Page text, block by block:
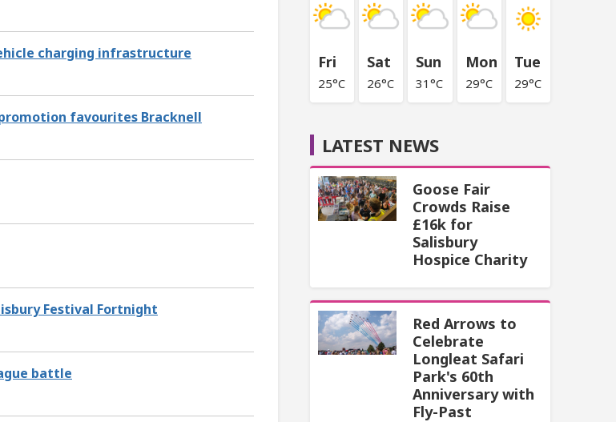
charging infrastructure
favourites Bracknell
Festival Fortnight
battle
Fri
25°C
Sat
26°C
Sun
31°C
Mon
29°C
Tue
29°C
LATEST NEWS
Goose Fair
Crowds Raise
£16k for
Salisbury
Hospice Charity
Red Arrows to
Celebrate
Longleat Safari
Park's 60th
Anniversary with
Fly-Past